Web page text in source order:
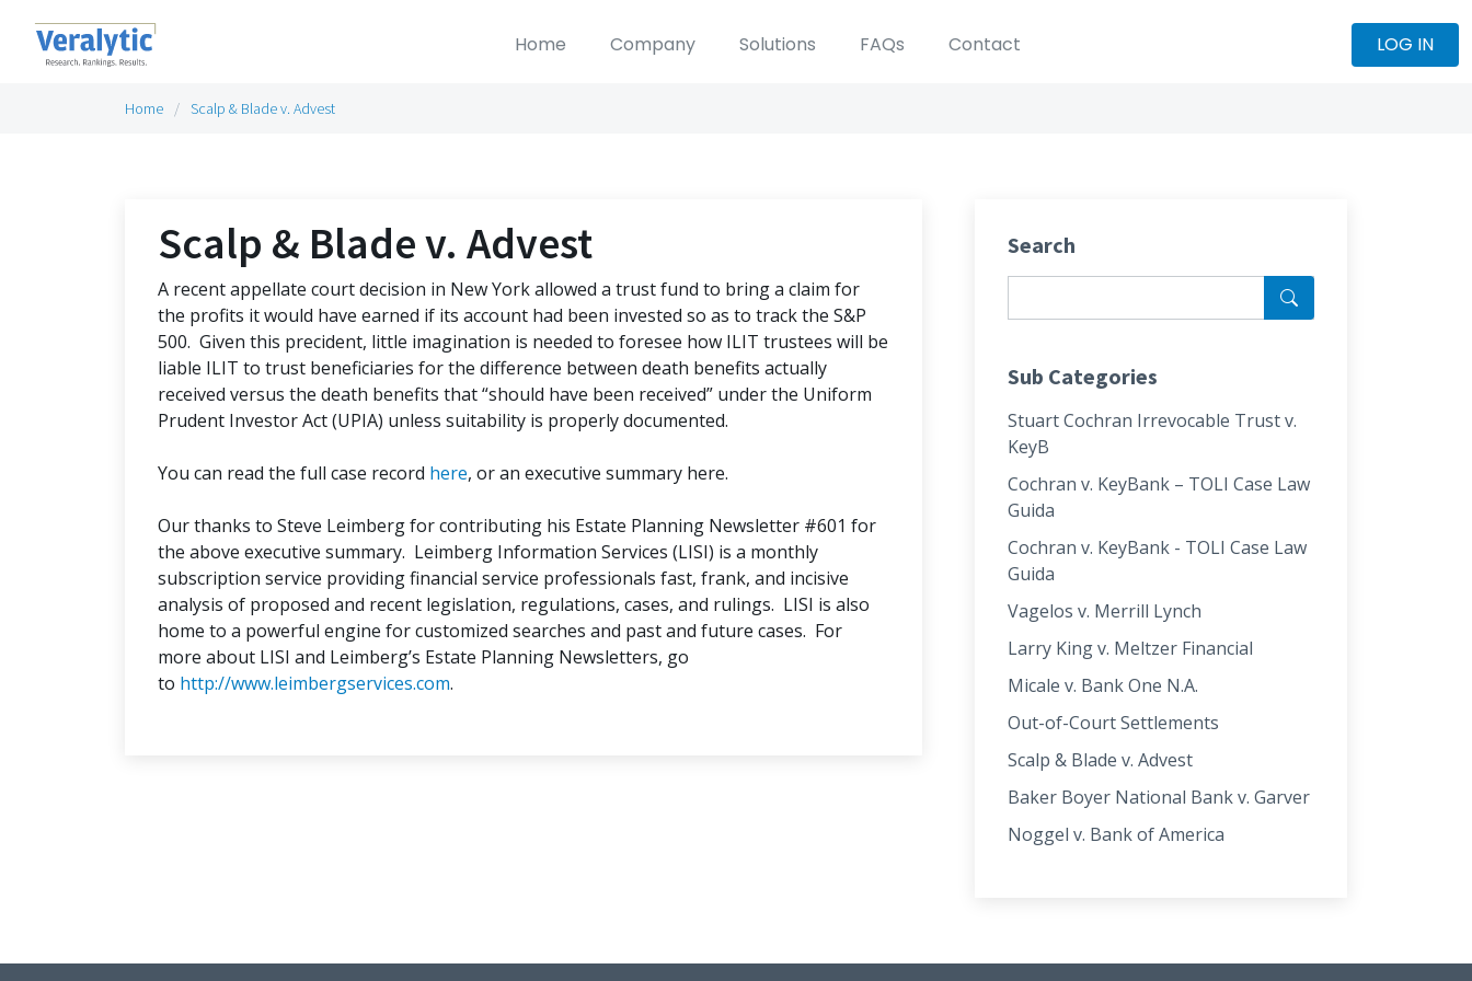
Home Company Solutions FAQs Contact LOG IN
Home Scalp & Blade v. Advest
Scalp & Blade v. Advest
A recent appellate court decision in New York allowed a trust fund to bring a claim for
the profits it would have earned if its account had been invested so as to track the S&P
500. Given this precident, little imagination is needed to foresee how ILIT trustees will be
liable ILIT to trust beneficiaries for the difference between death benefits actually
received versus the death benefits that “should have been received” under the Uniform
Prudent Investor Act (UPIA) unless suitability is properly documented.
You can read the full case record here, or an executive summary here.
Our thanks to Steve Leimberg for contributing his Estate Planning Newsletter #601 for
the above executive summary. Leimberg Information Services (LISI) is a monthly
subscription service providing financial service professionals fast, frank, and incisive
analysis of proposed and recent legislation, regulations, cases, and rulings. LISI is also
home to a powerful engine for customized searches and past and future cases. For
more about LISI and Leimberg’s Estate Planning Newsletters, go
to http://www.leimbergservices.com.
Search
Sub Categories
Stuart Cochran Irrevocable Trust v.
KeyB
Cochran v. KeyBank – TOLI Case Law
Guida
Cochran v. KeyBank - TOLI Case Law
Guida
Vagelos v. Merrill Lynch
Larry King v. Meltzer Financial
Micale v. Bank One N.A.
Out-of-Court Settlements
Scalp & Blade v. Advest
Baker Boyer National Bank v. Garver
Noggel v. Bank of America